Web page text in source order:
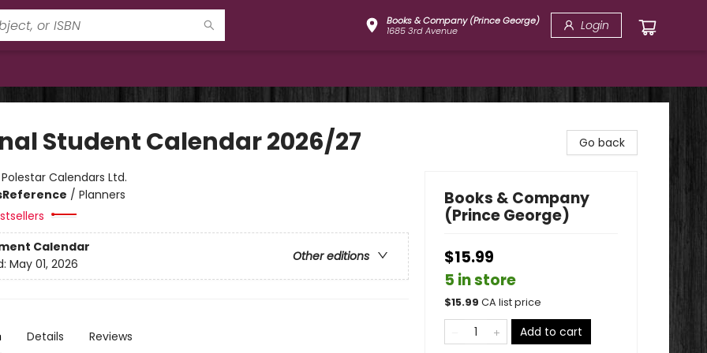
Books & Company (Prince George)
1685 3rd Avenue
Login
Student Calendar 2026/27
Polestar Calendars Ltd.
Reference / Planners
Calendar
Other editions
May 01, 2026
Details Reviews
Go back
Books & Company
(Prince George)
$15.99
5 in store
$15.99 CA list price
Add to cart